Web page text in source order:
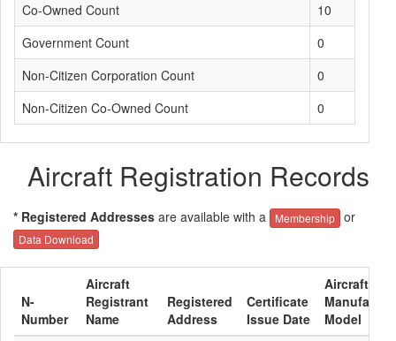
Co-Owned Count
10
Government Count
0
Non-Citizen Corporation Count
0
Non-Citizen Co-Owned Count
0
Aircraft Registration Records
* Registered Addresses are available with a Membership or
Data Download
N-
Number
Aircraft
Registrant
Name
Registered
Address
Certificate
Issue Date
Aircraft
Model